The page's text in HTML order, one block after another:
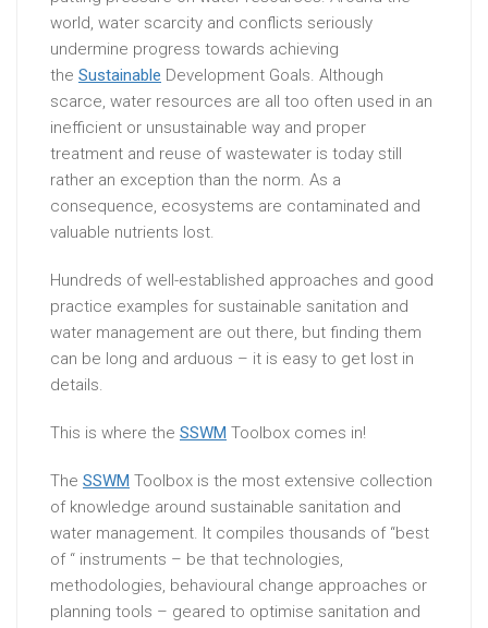
world, water scarcity and conflicts seriously
undermine progress towards achieving
the Sustainable Development Goals. Although
scarce, water resources are all too often used in an
inefficient or unsustainable way and proper
treatment and reuse of wastewater is today still
rather an exception than the norm. As a
consequence, ecosystems are contaminated and
valuable nutrients lost.
Hundreds of well-established approaches and good
practice examples for sustainable sanitation and
water management are out there, but finding them
can be long and arduous – it is easy to get lost in
details.
This is where the SSWM Toolbox comes in!
The SSWM Toolbox is the most extensive collection
of knowledge around sustainable sanitation and
water management. It compiles thousands of “best
of “ instruments – be that technologies,
methodologies, behavioural change approaches or
planning tools – geared to optimise sanitation and